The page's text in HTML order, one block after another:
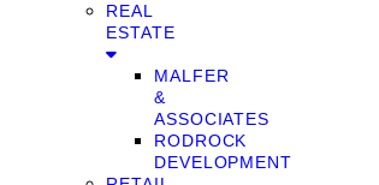
REAL
ESTATE
MALFER
&
ASSOCIATES
RODROCK
DEVELOPMENT